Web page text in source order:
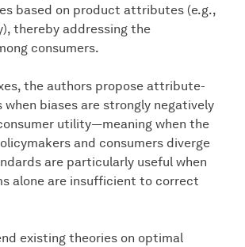
based on product attributes (e.g.,
thereby addressing the
consumers.
the authors propose attribute-
biases are strongly negatively
utility—meaning when the
and consumers diverge
are particularly useful when
alone are insufficient to correct
existing theories on optimal